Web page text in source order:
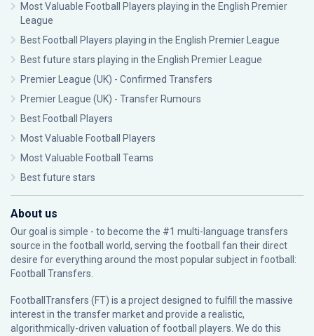
Most Valuable Football Players playing in the English Premier
League
Best Football Players playing in the English Premier League
Best future stars playing in the English Premier League
Premier League (UK) - Confirmed Transfers
Premier League (UK) - Transfer Rumours
Best Football Players
Most Valuable Football Players
Most Valuable Football Teams
Best future stars
About us
Our goal is simple - to become the #1 multi-language transfers
source in the football world, serving the football fan their direct
desire for everything around the most popular subject in football:
Football Transfers.
FootballTransfers (FT) is a project designed to fulfill the massive
interest in the transfer market and provide a realistic,
algorithmically-driven valuation of football players. We do this